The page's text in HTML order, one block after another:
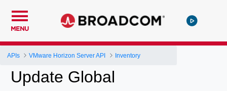
MENU
APIs VMware Horizon Server API Inventory
Update Global